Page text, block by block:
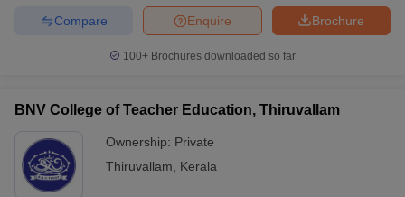
Brochure
Enquire
Compare
100+ Brochures downloaded so far
BNV College of Teacher Education, Thiruvallam
Ownership: Private
Thiruvallam
Kerala